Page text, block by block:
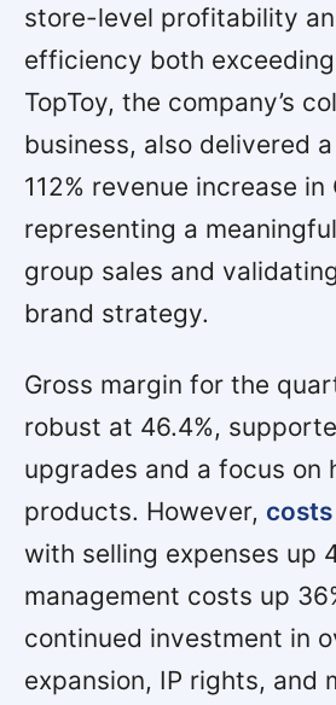
store-level profitability
efficiency both
TopToy, the company’s
business, also delivered
112% revenue increase
representing a
group sales and
brand strategy.
Gross margin for the
robust at 46.4%,
upgrades and a focus on
products. However,
with selling expenses up
management costs up
continued investment in
expansion, IP rights, and